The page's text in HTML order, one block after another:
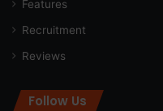
Features
Recruitment
Reviews
Follow Us